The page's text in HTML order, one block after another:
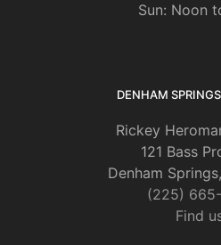
Sun: Noon
DENHAM
Rickey
121 Bass
Denham
(225)
Find